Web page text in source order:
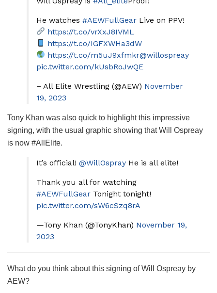
He watches #AEWFullGear Live on PPV!
https://t.co/vrXxJ8IVML
https://t.co/IGFXWHa3dW
https://t.co/m5uJ9xfmkr@willospreay
pic.twitter.com/kUsbRoJwQE
– All Elite Wrestling (@AEW) November
19, 2023
Tony Khan was also quick to highlight this impressive
signing, with the usual graphic showing that Will Ospreay
is now #AllElite.
It’s official! @WillOspray He is all elite!
Thank you all for watching
#AEWFullGear Tonight tonight!
pic.twitter.com/sW6cSzq8rA
—Tony Khan (@TonyKhan) November 19,
2023
What do you think about this signing of Will Ospreay by
AEW?